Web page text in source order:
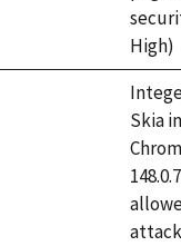
High)
Skia